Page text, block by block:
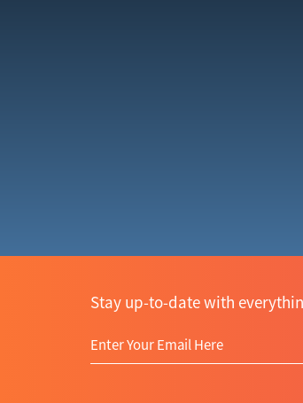
Stay up-to-date with